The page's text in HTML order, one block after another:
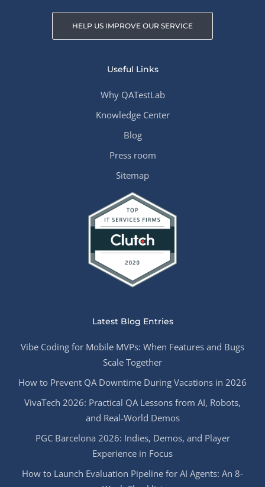
HELP US IMPROVE OUR SERVICE
Useful Links
Why QATestLab
Knowledge Center
Blog
Press room
Sitemap
Latest Blog Entries
Vibe Coding for Mobile MVPs: When Features and Bugs
Scale Together
How to Prevent QA Downtime During Vacations in 2026
VivaTech 2026: Practical QA Lessons from AI, Robots,
and Real-World Demos
PGC Barcelona 2026: Indies, Demos, and Player
Experience in Focus
How to Launch Evaluation Pipeline for AI Agents: An 8-